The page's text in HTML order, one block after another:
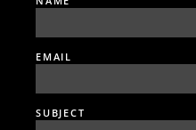
EMAIL
SUBJECT